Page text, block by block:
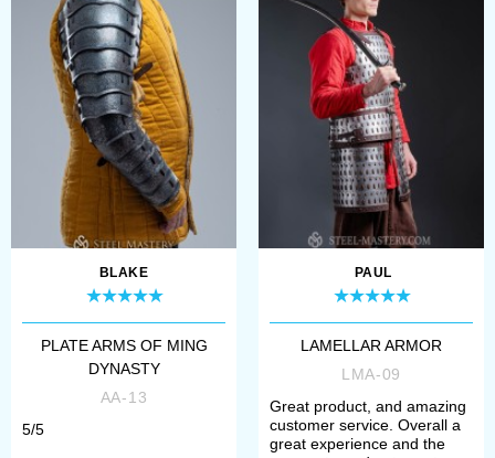
6. Choose metal for buckles
(steel or brass);
Please contact our manager, if you
have any problems with choosing.
We will help you to define size,
model and complement.
All models of lamellar armour are
perfect for participation in the
tournaments of medieval fencing,
historical festivals, bohurts and
BLAKE
PLATE ARMS OF MING
DYNASTY
AA-13
5/5
PAUL
LAMELLAR ARMOR
LMA-09
Great product, and amazing
customer service. Overall a
great experience and the